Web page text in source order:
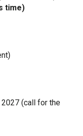
time)
2027 (call for the